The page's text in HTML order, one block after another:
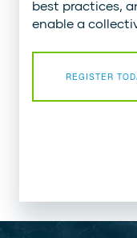
best practices,
enable a
REGISTER